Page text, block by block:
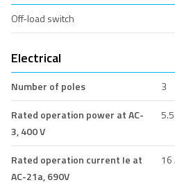
Off-load switch
Electrical
Number of poles
3
Rated operation power at AC-
3, 400 V
Rated operation current Ie at
AC-21a, 690V
16